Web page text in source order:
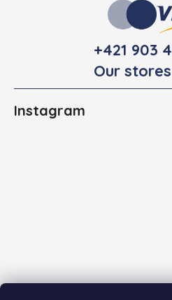
+421 903
Our stores
Instagram